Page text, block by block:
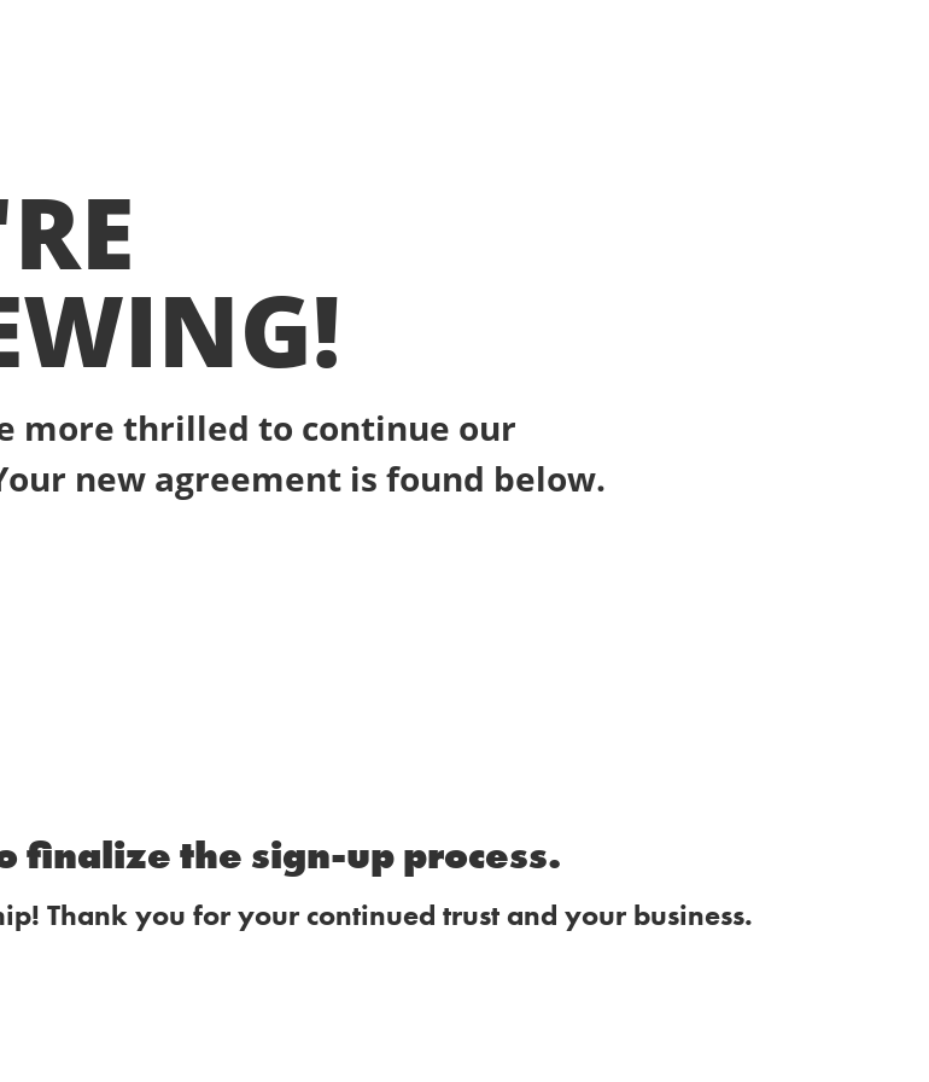
more thrilled to continue our
new agreement is found below.
finalize the sign-up process.
Thank you for your continued trust and your business.